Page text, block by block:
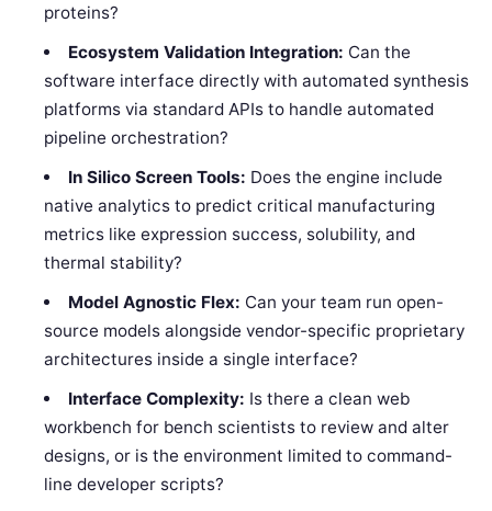
proteins?
Ecosystem Validation Integration: Can the
software interface directly with automated synthesis
platforms via standard APIs to handle automated
pipeline orchestration?
In Silico Screen Tools: Does the engine include
native analytics to predict critical manufacturing
metrics like expression success, solubility, and
thermal stability?
Model Agnostic Flex: Can your team run open-
source models alongside vendor-specific proprietary
architectures inside a single interface?
Interface Complexity: Is there a clean web
workbench for bench scientists to review and alter
designs, or is the environment limited to command-
line developer scripts?